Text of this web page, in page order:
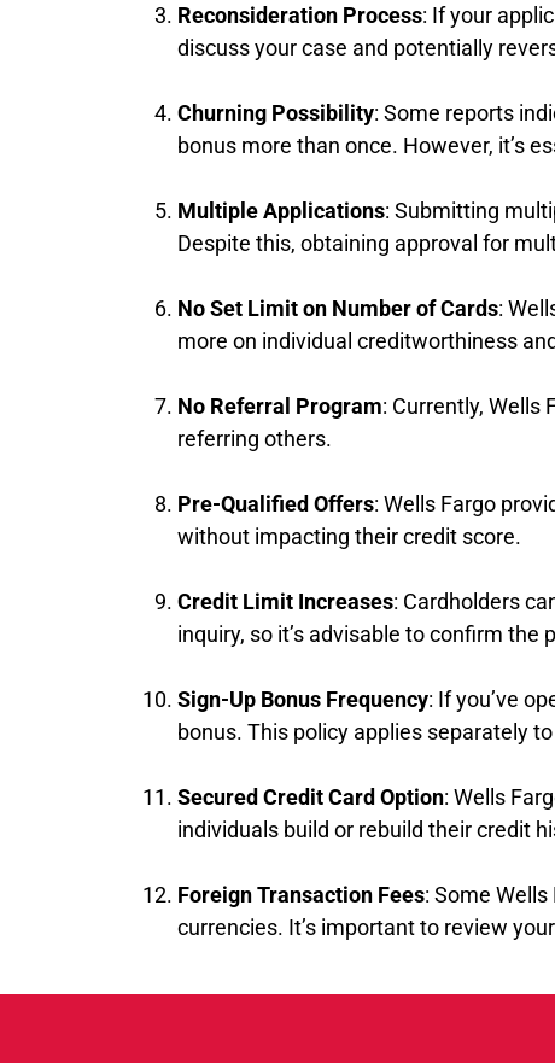
Reconsideration Process: If your
discuss your case and potentially
Churning Possibility: Some reports
bonus more than once. However, it’s
Multiple Applications: Submitting
Despite this, obtaining approval for
No Set Limit on Number of Cards:
more on individual creditworthiness
No Referral Program: Currently, Wells
referring others.
Pre-Qualified Offers: Wells Fargo
without impacting their credit score.
Credit Limit Increases: Cardholders
inquiry, so it’s advisable to confirm the
Sign-Up Bonus Frequency: If you’ve
bonus. This policy applies separately
Secured Credit Card Option: Wells
individuals build or rebuild their credit
Foreign Transaction Fees: Some
currencies. It’s important to review